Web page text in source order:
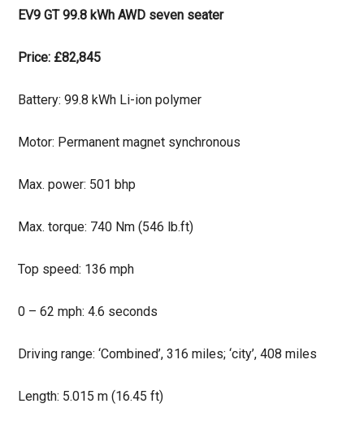
EV9 GT 99.8 kWh AWD seven seater
Price: £82,845
Battery: 99.8 kWh Li-ion polymer
Motor: Permanent magnet synchronous
Max. power: 501 bhp
Max. torque: 740 Nm (546 lb.ft)
Top speed: 136 mph
0 – 62 mph: 4.6 seconds
Driving range: ‘Combined’, 316 miles; ‘city’, 408 miles
Length: 5.015 m (16.45 ft)